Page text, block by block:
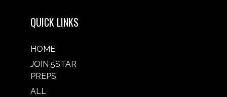
QUICK LINKS
HOME
JOIN 5STAR
PREPS
ALL